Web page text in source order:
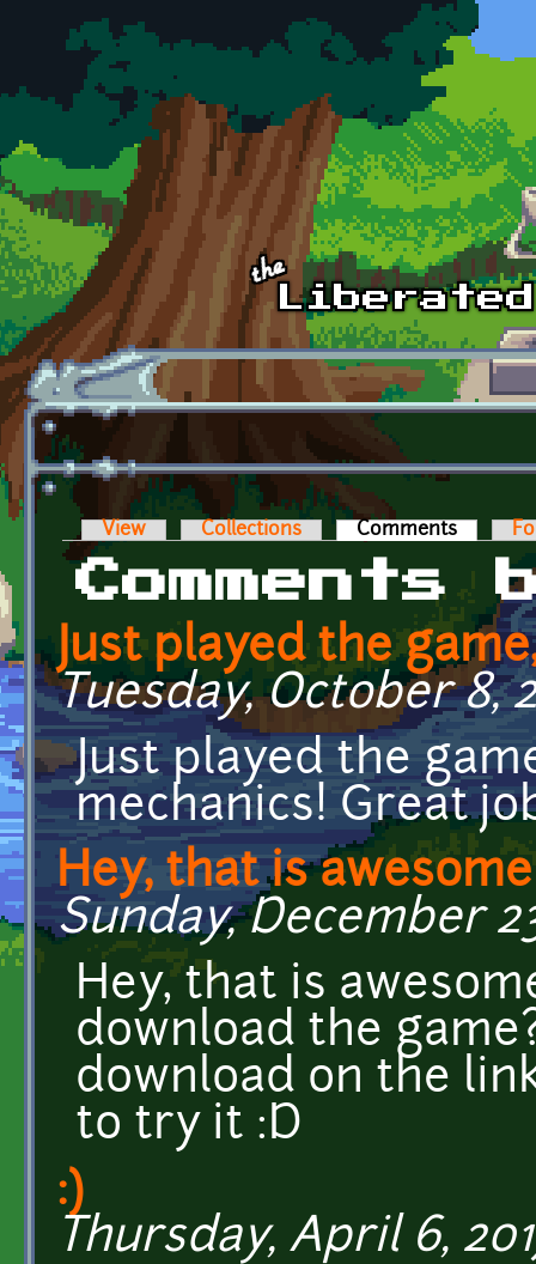
Skip to main content
Primary tabs
View Collections Comments (active
Comments
Just played the
Tuesday, October 8,
Just played the
mechanics! Great
Hey, that is
Sunday, December
Hey, that is
download the
download on the
to try it :D
:)
Thursday, April 6,